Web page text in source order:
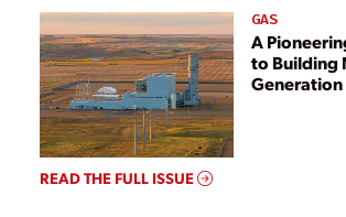
GAS
A
to Building
Generation
READ THE FULL ISSUE